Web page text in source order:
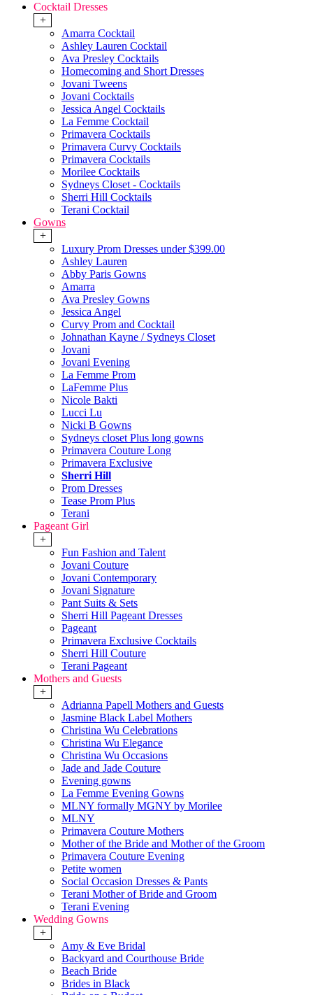
Cocktail Dresses
+
Amarra Cocktail
Ashley Lauren Cocktail
Ava Presley Cocktails
Homecoming and Short Dresses
Jovani Tweens
Jovani Cocktails
Jessica Angel Cocktails
La Femme Cocktail
Primavera Cocktails
Primavera Curvy Cocktails
Primavera Cocktails
Morilee Cocktails
Sydneys Closet - Cocktails
Sherri Hill Cocktails
Terani Cocktail
Gowns
+
Luxury Prom Dresses under $399.00
Ashley Lauren
Abby Paris Gowns
Amarra
Ava Presley Gowns
Jessica Angel
Curvy Prom and Cocktail
Johnathan Kayne / Sydneys Closet
Jovani
Jovani Evening
La Femme Prom
LaFemme Plus
Nicole Bakti
Lucci Lu
Nicki B Gowns
Sydneys closet Plus long gowns
Primavera Couture Long
Primavera Exclusive
Sherri Hill
Prom Dresses
Tease Prom Plus
Terani
Pageant Girl
+
Fun Fashion and Talent
Jovani Couture
Jovani Contemporary
Jovani Signature
Pant Suits & Sets
Sherri Hill Pageant Dresses
Pageant
Primavera Exclusive Cocktails
Sherri Hill Couture
Terani Pageant
Mothers and Guests
+
Adrianna Papell Mothers and Guests
Jasmine Black Label Mothers
Christina Wu Celebrations
Christina Wu Elegance
Christina Wu Occasions
Jade and Jade Couture
Evening gowns
La Femme Evening Gowns
MLNY formally MGNY by Morilee
MLNY
Primavera Couture Mothers
Mother of the Bride and Mother of the Groom
Primavera Couture Evening
Petite women
Social Occasion Dresses & Pants
Terani Mother of Bride and Groom
Terani Evening
Wedding Gowns
+
Amy & Eve Bridal
Backyard and Courthouse Bride
Beach Bride
Brides in Black